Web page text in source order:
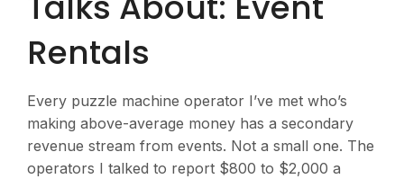
Rentals
Every puzzle machine operator I’ve met who’s
making above-average money has a secondary
revenue stream from events. Not a small one. The
operators I talked to report $800 to $2,000 a